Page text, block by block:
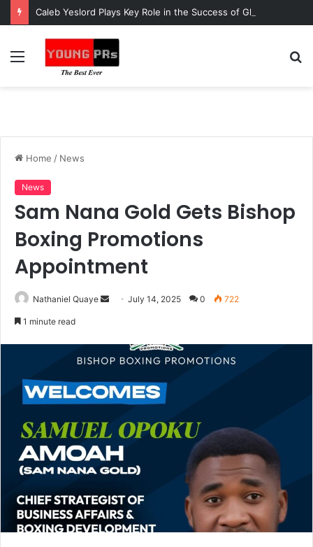
Menu
Home / News
News
Sam Nana Gold Gets Bishop
Boxing Promotions
Appointment
Nathaniel Quaye
SendJuly 14, 2025 0 722
1 minute read